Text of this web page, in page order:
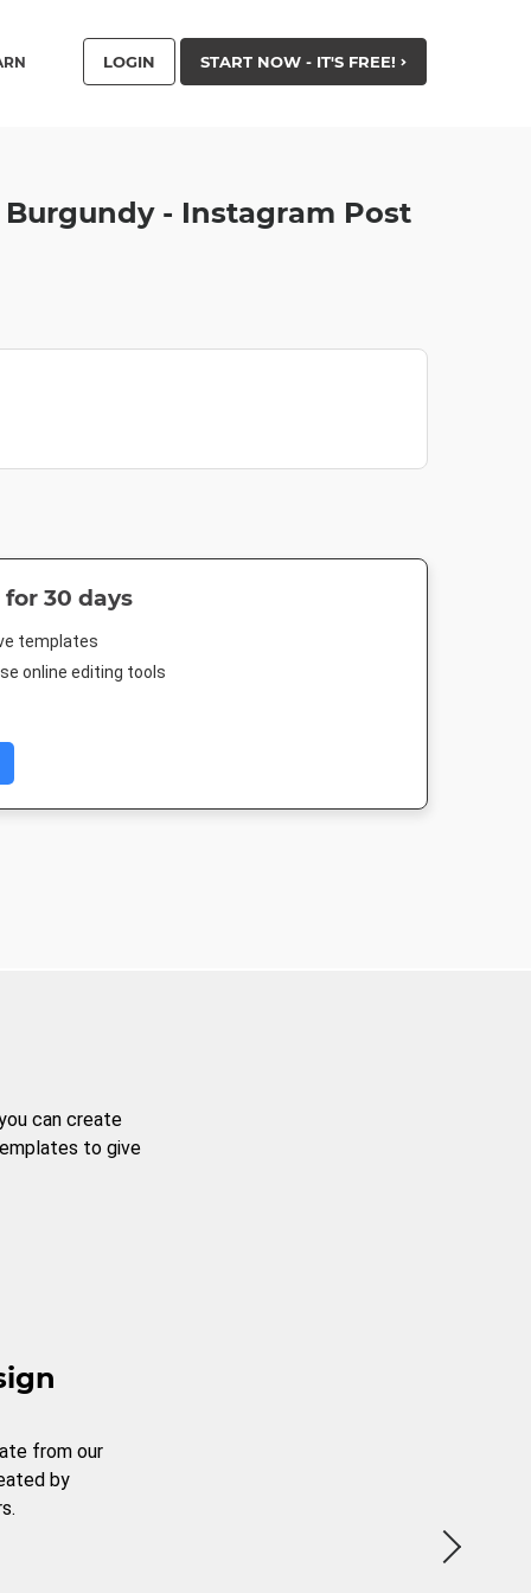
LOGIN START NOW - IT'S FREE!
- Instagram Post
for 30 days
templates
online editing tools
can create
to give
from our
by